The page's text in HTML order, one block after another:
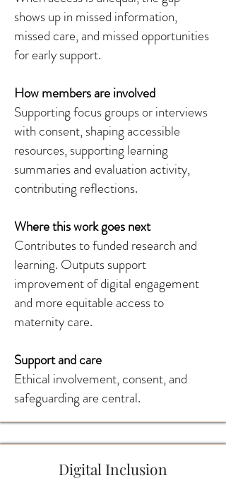
shows up in missed information,
missed care, and missed opportunities
for early support.
How members are involved
Supporting focus groups or interviews
with consent, shaping accessible
resources, supporting learning
summaries and evaluation activity,
contributing reflections.
Where this work goes next
Contributes to funded research and
learning. Outputs support
improvement of digital engagement
and more equitable access to
maternity care.
Support and care
Ethical involvement, consent, and
safeguarding are central.
Digital Inclusion